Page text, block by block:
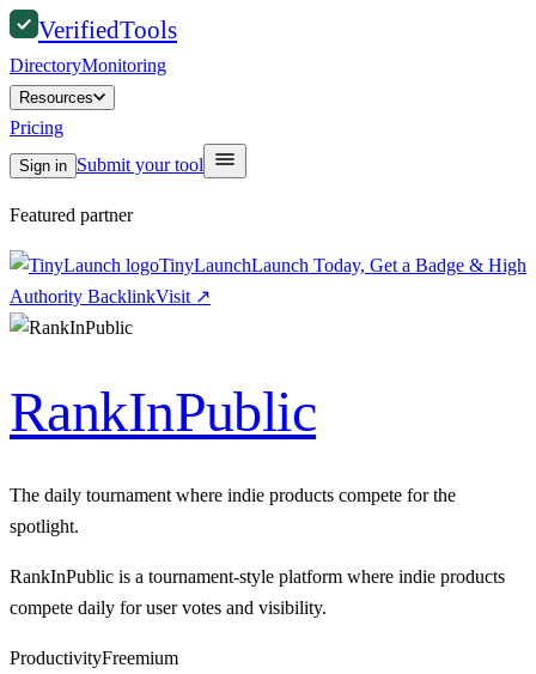
VerifiedTools
DirectoryMonitoring
Resources
Pricing
Sign in Submit your tool
Featured partner
TinyLaunchLaunch Today, Get a Badge & High
Authority BacklinkVisit ↗
RankInPublic
The daily tournament where indie products compete for the
spotlight.
RankInPublic is a tournament-style platform where indie products
compete daily for user votes and visibility.
ProductivityFreemium